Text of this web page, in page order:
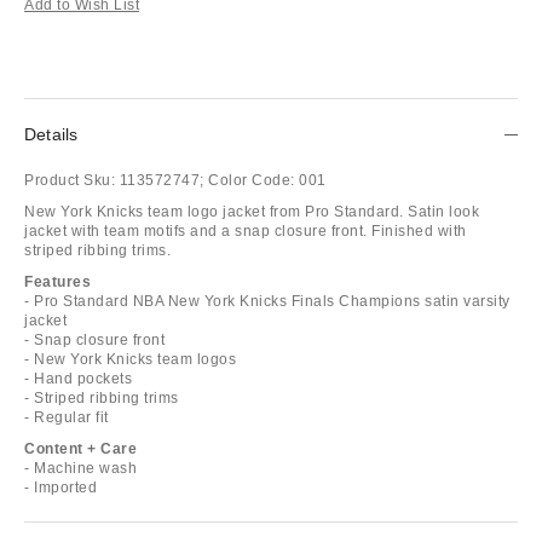
Add to Wish List
Details
Product Sku: 113572747; Color Code: 001
New York Knicks team logo jacket from Pro Standard. Satin look
jacket with team motifs and a snap closure front. Finished with
striped ribbing trims.
Features
- Pro Standard NBA New York Knicks Finals Champions satin varsity
jacket
- Snap closure front
- New York Knicks team logos
- Hand pockets
- Striped ribbing trims
- Regular fit
Content + Care
- Machine wash
- Imported